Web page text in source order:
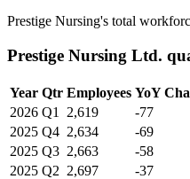
Prestige Nursing's total
Prestige Nursing Ltd.
Year Qtr Employees YoY
2026 Q1 2,619 -77
2025 Q4 2,634 -69
2025 Q3 2,663 -58
2025 Q2 2,697 -37